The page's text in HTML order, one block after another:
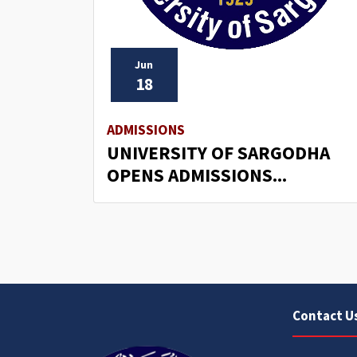
Jun
18
ADMISSIONS
UNIVERSITY OF SARGODHA
OPENS ADMISSIONS...
Contact